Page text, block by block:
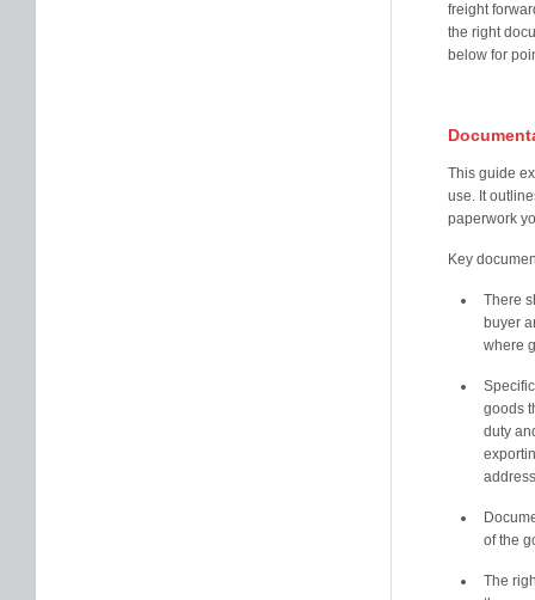
freight
the right
below for
This guide
use. It
paperwork
Key
There
buyer
where
goods
duty
of the
The